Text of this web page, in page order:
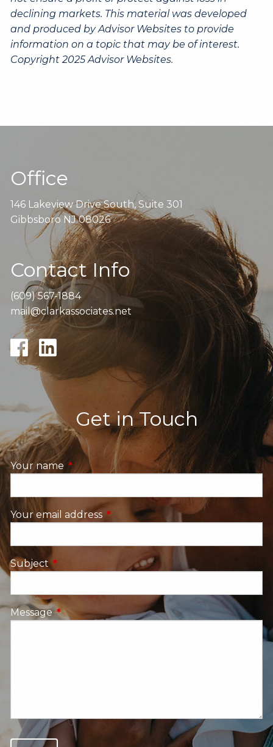
declining markets. This material was developed
and produced by Advisor Websites to provide
information on a topic that may be of interest.
Copyright 2025 Advisor Websites.
Office
146 Lakeview Drive South, Suite 301
Gibbsboro NJ 08026
Contact Info
(609) 567-1884
mail@clarkassociates.net
Get in Touch
Your name This field is required.
Your email address This field is required.
SubjectThis field is required.
Message This field is required.